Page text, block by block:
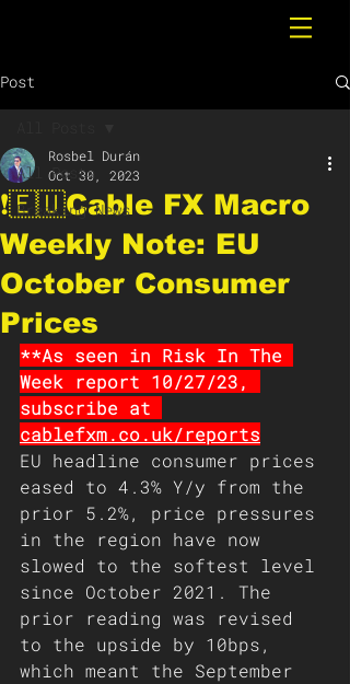
Post
All Posts
Breaking News
❗️🇪🇺Cable FX Macro
Weekly Note: EU
October Consumer
Prices
Rosbel Durán
Oct 30, 2023
**As seen in Risk In The
Week report 10/27/23,
subscribe at
cablefxm.co.uk/reports
EU headline consumer prices
eased to 4.3% Y/y from the
prior 5.2%, price pressures
in the region have now
slowed to the softest level
since October 2021. The
prior reading was revised
to the upside by 10bps,
which meant the September